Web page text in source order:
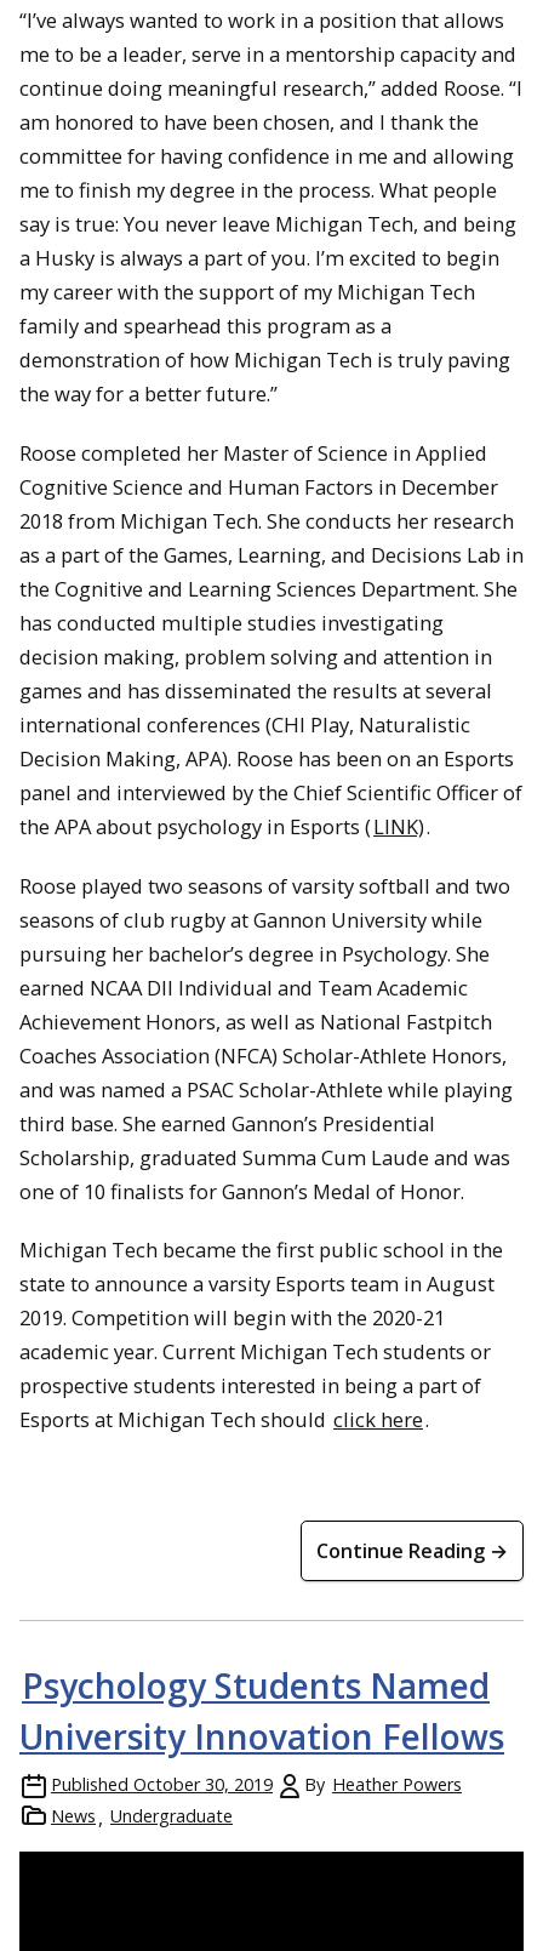
“I’ve always wanted to work in a position that allows
me to be a leader, serve in a mentorship capacity and
continue doing meaningful research,” added Roose. “I
am honored to have been chosen, and I thank the
committee for having confidence in me and allowing
me to finish my degree in the process. What people
say is true: You never leave Michigan Tech, and being
a Husky is always a part of you. I’m excited to begin
my career with the support of my Michigan Tech
family and spearhead this program as a
demonstration of how Michigan Tech is truly paving
the way for a better future.”
Roose completed her Master of Science in Applied
Cognitive Science and Human Factors in December
2018 from Michigan Tech. She conducts her research
as a part of the Games, Learning, and Decisions Lab in
the Cognitive and Learning Sciences Department. She
has conducted multiple studies investigating
decision making, problem solving and attention in
games and has disseminated the results at several
international conferences (CHI Play, Naturalistic
Decision Making, APA). Roose has been on an Esports
panel and interviewed by the Chief Scientific Officer of
the APA about psychology in Esports (LINK).
Roose played two seasons of varsity softball and two
seasons of club rugby at Gannon University while
pursuing her bachelor’s degree in Psychology. She
earned NCAA DII Individual and Team Academic
Achievement Honors, as well as National Fastpitch
Coaches Association (NFCA) Scholar-Athlete Honors,
and was named a PSAC Scholar-Athlete while playing
third base. She earned Gannon’s Presidential
Scholarship, graduated Summa Cum Laude and was
one of 10 finalists for Gannon’s Medal of Honor.
Michigan Tech became the first public school in the
state to announce a varsity Esports team in August
2019. Competition will begin with the 2020-21
academic year. Current Michigan Tech students or
prospective students interested in being a part of
Esports at Michigan Tech should click here.
Continue Reading →
Psychology Students Named
University Innovation Fellows
Published October 30, 2019 By Heather Powers
News
Undergraduate